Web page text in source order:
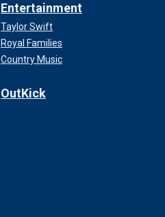
Entertainment
Taylor Swift
Royal Families
Country Music
OutKick